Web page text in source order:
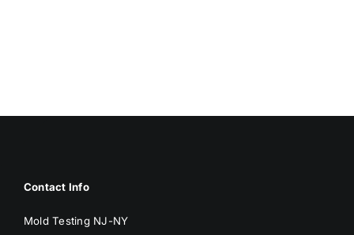
Contact Info
Mold Testing NJ-NY